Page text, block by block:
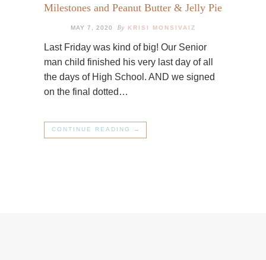
Milestones and Peanut Butter & Jelly Pie
MAY 7, 2020 By KRISI MONSIVAIZ
Last Friday was kind of big! Our Senior
man child finished his very last day of all
the days of High School. AND we signed
on the final dotted…
CONTINUE READING →